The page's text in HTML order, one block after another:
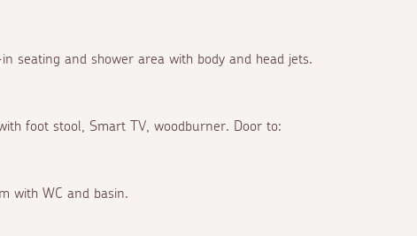
seating and shower area with body and head jets.
foot stool, Smart TV, woodburner. Door to:
with WC and basin.